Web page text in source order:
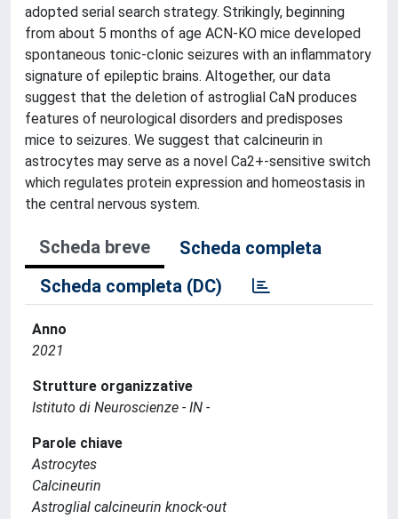
adopted serial search strategy. Strikingly, beginning
from about 5 months of age ACN-KO mice developed
spontaneous tonic-clonic seizures with an inflammatory
signature of epileptic brains. Altogether, our data
suggest that the deletion of astroglial CaN produces
features of neurological disorders and predisposes
mice to seizures. We suggest that calcineurin in
astrocytes may serve as a novel Ca2+-sensitive switch
which regulates protein expression and homeostasis in
the central nervous system.
Scheda breve
Scheda completa
Scheda completa (DC)
Anno
2021
Strutture organizzative
Istituto di Neuroscienze - IN -
Parole chiave
Astrocytes
Calcineurin
Astroglial calcineurin knock-out